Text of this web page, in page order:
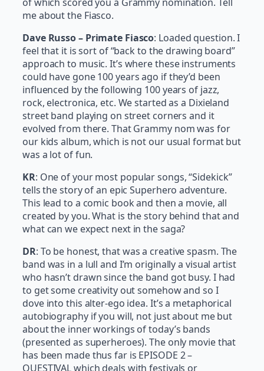
me about the Fiasco.
Dave Russo – Primate Fiasco: Loaded question. I
feel that it is sort of “back to the drawing board”
approach to music. It’s where these instruments
could have gone 100 years ago if they’d been
influenced by the following 100 years of jazz,
rock, electronica, etc. We started as a Dixieland
street band playing on street corners and it
evolved from there. That Grammy nom was for
our kids album, which is not our usual format but
was a lot of fun.
KR: One of your most popular songs, “Sidekick”
tells the story of an epic Superhero adventure.
This lead to a comic book and then a movie, all
created by you. What is the story behind that and
what can we expect next in the saga?
DR: To be honest, that was a creative spasm. The
band was in a lull and I’m originally a visual artist
who hasn’t drawn since the band got busy. I had
to get some creativity out somehow and so I
dove into this alter-ego idea. It’s a metaphorical
autobiography if you will, not just about me but
about the inner workings of today’s bands
(presented as superheroes). The only movie that
has been made thus far is EPISODE 2 –
QUESTIVAL which deals with festivals or